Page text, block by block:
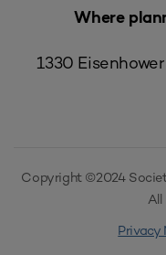
Where
1330
Copyright ©2024
All
Privacy